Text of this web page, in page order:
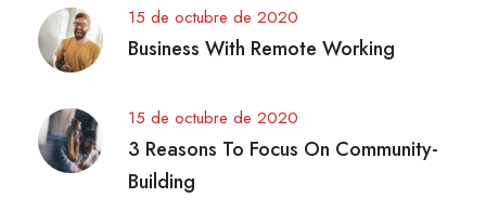
15 de octubre de 2020
Business With Remote Working
15 de octubre de 2020
3 Reasons To Focus On Community-
Building